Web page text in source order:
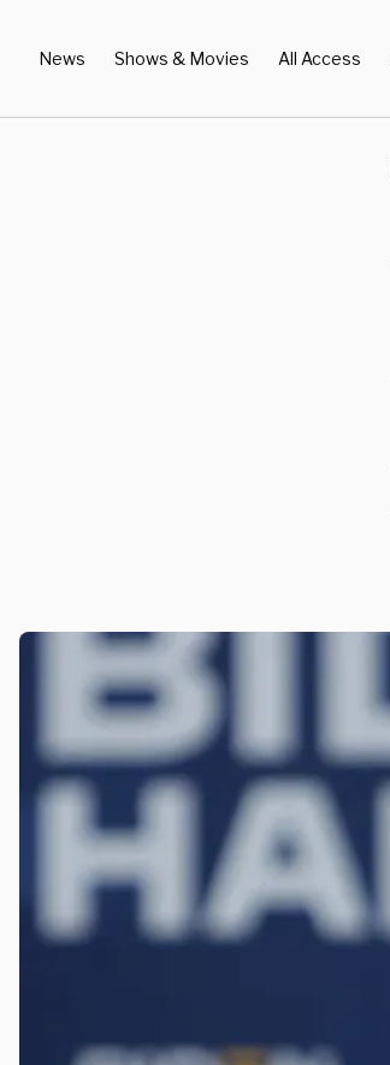
News Shows & Movies All Access